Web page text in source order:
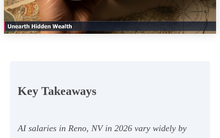
Key Takeaways
AI salaries in Reno, NV in 2026 vary widely by